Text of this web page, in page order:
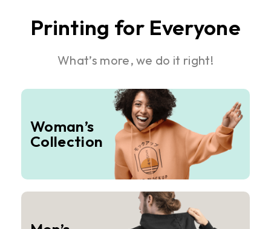
Printing for Everyone
What’s more, we do it right!
Woman’s
Collection